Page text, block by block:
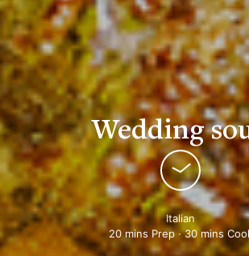
Wedding
Italian
20 mins Prep · 30 mins